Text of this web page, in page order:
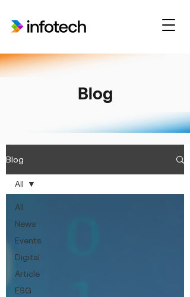
Blog
Blog
All
News
Events
Digital
Article
ESG
All